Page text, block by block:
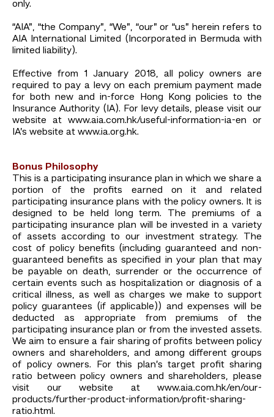
only.
“AIA”, “the Company”, “We”, “our” or “us” herein refers to
AIA International Limited (Incorporated in Bermuda with
limited liability).
Effective from 1 January 2018, all policy owners are
required to pay a levy on each premium payment made
for both new and in-force Hong Kong policies to the
Insurance Authority (IA). For levy details, please visit our
website at www.aia.com.hk/useful-information-ia-en or
IA’s website at www.ia.org.hk.
Bonus Philosophy
This is a participating insurance plan in which we share a
portion of the profits earned on it and related
participating insurance plans with the policy owners. It is
designed to be held long term. The premiums of a
participating insurance plan will be invested in a variety
of assets according to our investment strategy. The
cost of policy benefits (including guaranteed and non-
guaranteed benefits as specified in your plan that may
be payable on death, surrender or the occurrence of
certain events such as hospitalization or diagnosis of a
critical illness, as well as charges we make to support
policy guarantees (if applicable)) and expenses will be
deducted as appropriate from premiums of the
participating insurance plan or from the invested assets.
We aim to ensure a fair sharing of profits between policy
owners and shareholders, and among different groups
of policy owners. For this plan’s target profit sharing
ratio between policy owners and shareholders, please
visit our website at www.aia.com.hk/en/our-
products/further-product-information/profit-sharing-
ratio.html.